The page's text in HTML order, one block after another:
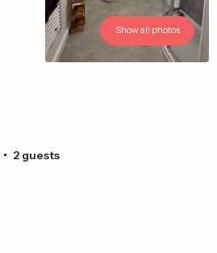
Show all photos
• 2 guests